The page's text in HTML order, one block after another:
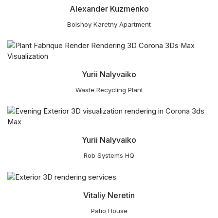
Alexander Kuzmenko
Bolshoy Karetny Apartment
Yurii Nalyvaiko
Waste Recycling Plant
Yurii Nalyvaiko
Rob Systems HQ
Vitaliy Neretin
Patio House